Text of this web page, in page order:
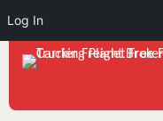
Log In